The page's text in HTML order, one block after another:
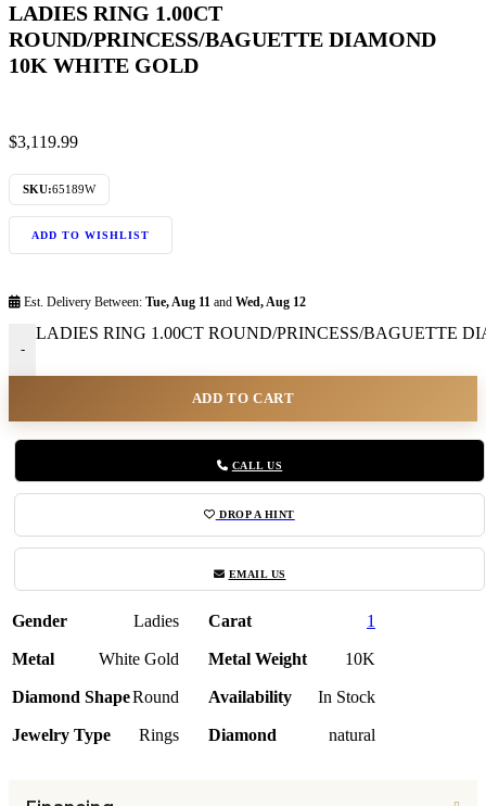
LADIES RING 1.00CT
ROUND/PRINCESS/BAGUETTE DIAMOND
10K WHITE GOLD
$3,119.99
SKU:65189W
ADD TO WISHLIST
Est. Delivery Between: Tue, Aug 11 and Wed, Aug 12
-
LADIES RING 1.00CT ROUND/PRINCESS/BAGUETTE
ADD TO CART
CALL US
DROP A HINT
EMAIL US
Gender Ladies Carat 1
Metal White Gold Metal Weight 10K
Diamond ShapeRound Availability In Stock
Jewelry Type Rings Diamond natural